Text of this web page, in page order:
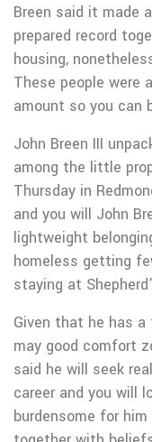
Breen said it made
prepared record
housing,
These people were
amount so you can
John Breen III
among the little
Thursday in
and you will John
lightweight
homeless getting
staying at
Given that he has
may good comfort
said he will seek
career and you will
burdensome for